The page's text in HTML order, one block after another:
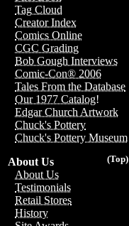
Tag Cloud
Creator Index
Comics Online
CGC Grading
Bob Gough Interviews
Comic-Con® 2006
Tales From the Database
Our 1977 Catalog!
Edgar Church Artwork
Chuck's Pottery
Chuck's Pottery Museum
(Top)
About Us
About Us
Testimonials
Retail Stores
History